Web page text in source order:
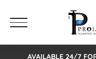
AVAILABLE 24/7